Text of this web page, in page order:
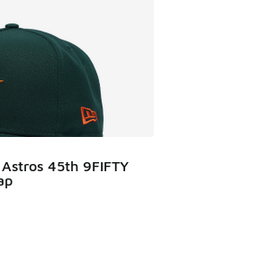
45th 9FIFTY
Price dropped from $40.00 to $30.00